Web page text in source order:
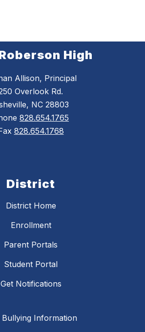
High
Allison, Principal
Overlook Rd.
NC 28803
828.654.1765
828.654.1768
District
District Home
Enrollment
Parent Portals
Student Portal
Get Notifications
Bullying Information